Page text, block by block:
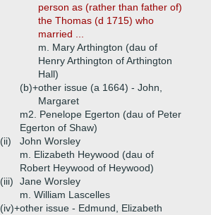
person as (rather than father of)
the Thomas (d 1715) who
married ...
m. Mary Arthington (dau of
Henry Arthington of Arthington
Hall)
(b)+other issue (a 1664) - John,
Margaret
m2. Penelope Egerton (dau of Peter
Egerton of Shaw)
(ii)
John Worsley
m. Elizabeth Heywood (dau of
Robert Heywood of Heywood)
(iii)
Jane Worsley
m. William Lascelles
(iv)+other issue - Edmund, Elizabeth